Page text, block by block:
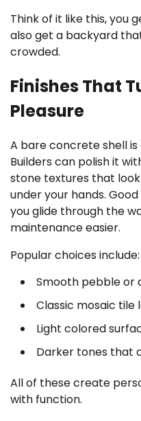
Think of it like this, you
also get a backyard
crowded.
Finishes That
Pleasure
A bare concrete shell
Builders can polish it
stone textures that
under your hands.
you glide through the
maintenance easier.
Popular choices include:
Smooth pebble or
Classic mosaic tile
Light colored
Darker tones that
All of these create
with function.